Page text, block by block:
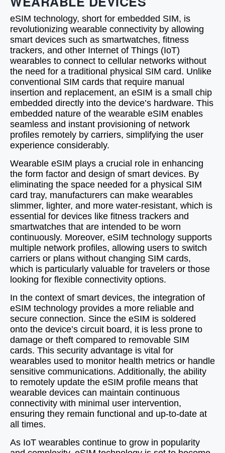
eSIM technology, short for embedded SIM, is
revolutionizing wearable connectivity by allowing
smart devices such as smartwatches, fitness
trackers, and other Internet of Things (IoT)
wearables to connect to cellular networks without
the need for a traditional physical SIM card. Unlike
conventional SIM cards that require manual
insertion and replacement, an eSIM is a small chip
embedded directly into the device’s hardware. This
embedded nature of the wearable eSIM enables
seamless and instant provisioning of network
profiles remotely by carriers, simplifying the user
experience considerably.
Wearable eSIM plays a crucial role in enhancing
the form factor and design of smart devices. By
eliminating the space needed for a physical SIM
card tray, manufacturers can make wearables
slimmer, lighter, and more water-resistant, which is
essential for devices like fitness trackers and
smartwatches that are intended to be worn
continuously. Moreover, eSIM technology supports
multiple network profiles, allowing users to switch
carriers or plans without changing SIM cards,
which is particularly valuable for travelers or those
looking for flexible connectivity options.
In the context of smart devices, the integration of
eSIM technology provides a more reliable and
secure connection. Since the eSIM is soldered
onto the device’s circuit board, it is less prone to
damage or theft compared to removable SIM
cards. This security advantage is vital for
wearables used to monitor health metrics or handle
sensitive communications. Additionally, the ability
to remotely update the eSIM profile means that
wearable devices can maintain continuous
connectivity with minimal user intervention,
ensuring they remain functional and up-to-date at
all times.
As IoT wearables continue to grow in popularity